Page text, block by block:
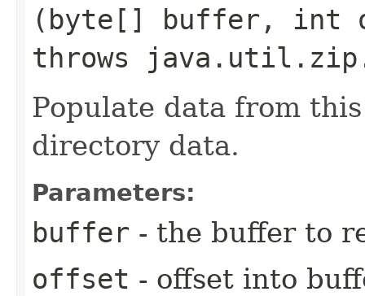
(byte[] buffer, int
throws
Populate data from
directory data.
Parameters:
buffer - the buffer to
offset - offset into